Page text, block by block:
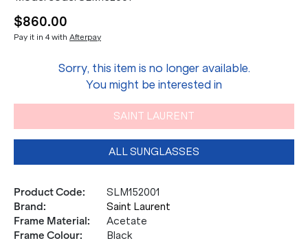
$860.00
Pay it in 4 with Afterpay
Sorry, this item is no longer available.
You might be interested in
SAINT LAURENT
ALL SUNGLASSES
Product Code:
SLM152001
Brand:
Saint Laurent
Frame Material:
Acetate
Frame Colour:
Black